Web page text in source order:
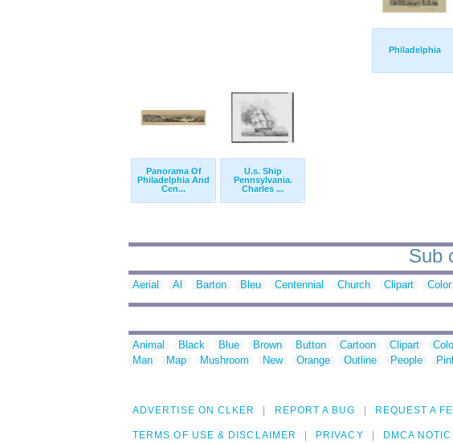
Philadelphia
Panorama Of
Philadelphia And
Cen...
U.s. Ship
Pennsylvania.
Charles ...
Sub
Aerial Al Barton Bleu Centennial Church Clipart Color
Animal Black Blue Brown Button Cartoon Clipart
Man
Map Mushroom New Orange Outline People
ADVERTISE ON CLKER REPORT A BUG REQUEST A
TERMS OF USE & DISCLAIMER PRIVACY DMCA